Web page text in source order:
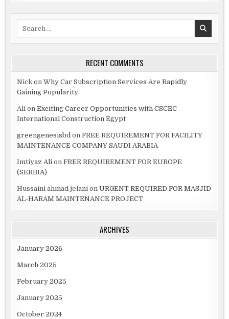
RECENT COMMENTS
Nick onWhy Car Subscription Services Are Rapidly
Gaining Popularity
Ali onExciting Career Opportunities with CSCEC
International Construction Egypt
greengenesisbd onFREE REQUIREMENT FOR FACILITY
MAINTENANCE COMPANY SAUDI ARABIA
Imtiyaz Ali onFREE REQUIREMENT FOR EUROPE
(SERBIA)
Hussaini ahmad jelani onURGENT REQUIRED FOR MASJID
AL-HARAM MAINTENANCE PROJECT
ARCHIVES
January 2026
March 2025
February 2025
January 2025
October 2024